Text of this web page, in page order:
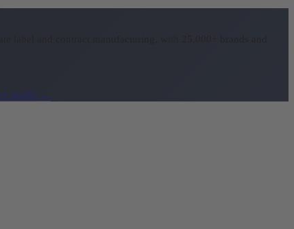
works →